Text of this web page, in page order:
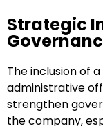
Strategic
The inclusion of
administrative
strengthen
the company,